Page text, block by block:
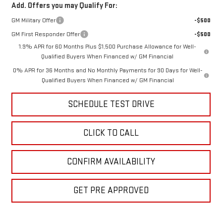
Add. Offers you may Qualify For:
GM Military Offer
-$500
GM First Responder Offer
-$500
1.9% APR for 60 Months Plus $1,500 Purchase Allowance for Well-
Qualified Buyers When Financed w/ GM Financial
0% APR for 36 Months and No Monthly Payments for 90 Days for Well-
Qualified Buyers When Financed w/ GM Financial
SCHEDULE TEST DRIVE
CLICK TO CALL
CONFIRM AVAILABILITY
GET PRE APPROVED